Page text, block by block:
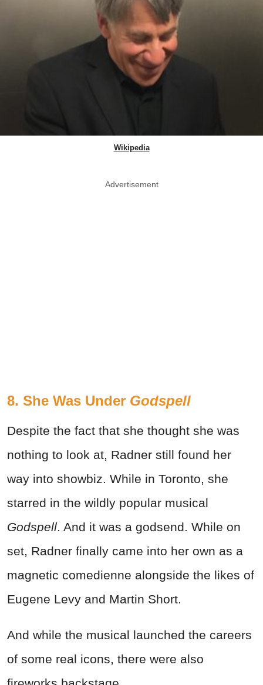
Wikipedia
Advertisement
8. She Was Under Godspell
Despite the fact that she thought she was
nothing to look at, Radner still found her
way into showbiz. While in Toronto, she
starred in the wildly popular musical
Godspell. And it was a godsend. While on
set, Radner finally came into her own as a
magnetic comedienne alongside the likes of
Eugene Levy and Martin Short.
And while the musical launched the careers
of some real icons, there were also